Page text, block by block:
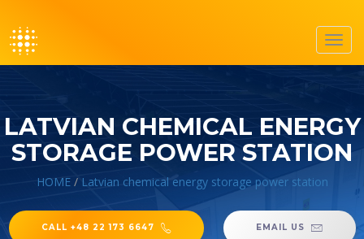
LATVIAN CHEMICAL ENERGY
STORAGE POWER STATION
HOME/ Latvian chemical energy storage power station
CALL +48 22 173 6647 EMAIL US